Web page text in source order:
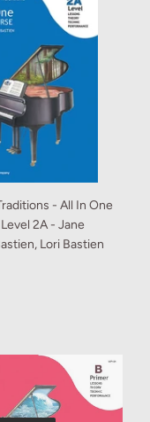
- All In One
2A - Jane
Lori Bastien